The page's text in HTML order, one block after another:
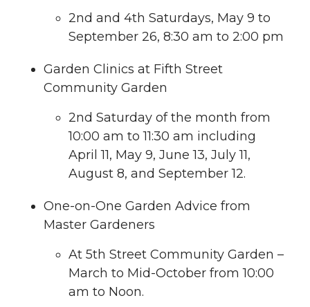
2nd and 4th Saturdays, May 9 to
September 26, 8:30 am to 2:00 pm
Garden Clinics at Fifth Street
Community Garden
2nd Saturday of the month from
10:00 am to 11:30 am including
April 11, May 9, June 13, July 11,
August 8, and September 12.
One-on-One Garden Advice from
Master Gardeners
At 5th Street Community Garden –
March to Mid-October from 10:00
am to Noon.